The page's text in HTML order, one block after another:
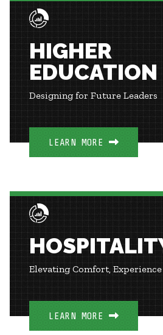
HIGHER
EDUCATION
Designing for Future Leaders
LEARN MORE
Elevating Comfort,
LEARN MORE